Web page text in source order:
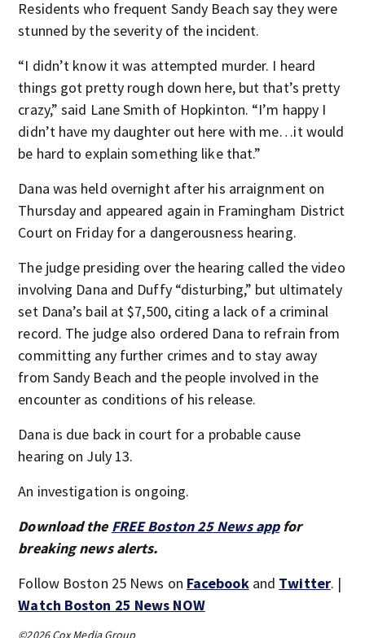
Residents who frequent Sandy Beach say they were
stunned by the severity of the incident.
“I didn’t know it was attempted murder. I heard
things got pretty rough down here, but that’s pretty
crazy,” said Lane Smith of Hopkinton. “I’m happy I
didn’t have my daughter out here with me…it would
be hard to explain something like that.”
Dana was held overnight after his arraignment on
Thursday and appeared again in Framingham District
Court on Friday for a dangerousness hearing.
The judge presiding over the hearing called the video
involving Dana and Duffy “disturbing,” but ultimately
set Dana’s bail at $7,500, citing a lack of a criminal
record. The judge also ordered Dana to refrain from
committing any further crimes and to stay away
from Sandy Beach and the people involved in the
encounter as conditions of his release.
Dana is due back in court for a probable cause
hearing on July 13.
An investigation is ongoing.
Download the FREE Boston 25 News appfor
breaking news alerts.
Follow Boston 25 News on Facebookand Twitter. |
Watch Boston 25 News NOW
©2026 Cox Media Group